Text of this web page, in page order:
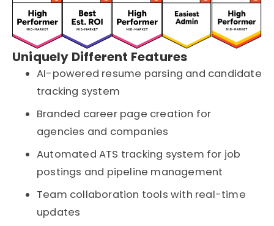
Uniquely Different Features
AI-powered resume parsing and candidate
tracking system
Branded career page creation for
agencies and companies
Automated ATS tracking system for job
postings and pipeline management
Team collaboration tools with real-time
updates